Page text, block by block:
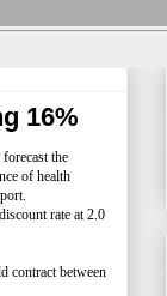
16%
the
of health
rate at 2.0
contract between